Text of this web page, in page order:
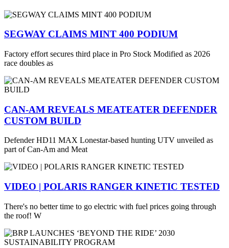
SEGWAY CLAIMS MINT 400 PODIUM
Factory effort secures third place in Pro Stock Modified as 2026
race doubles as
CAN-AM REVEALS MEATEATER DEFENDER
CUSTOM BUILD
Defender HD11 MAX Lonestar-based hunting UTV unveiled as
part of Can-Am and Meat
VIDEO | POLARIS RANGER KINETIC TESTED
There's no better time to go electric with fuel prices going through
the roof! W